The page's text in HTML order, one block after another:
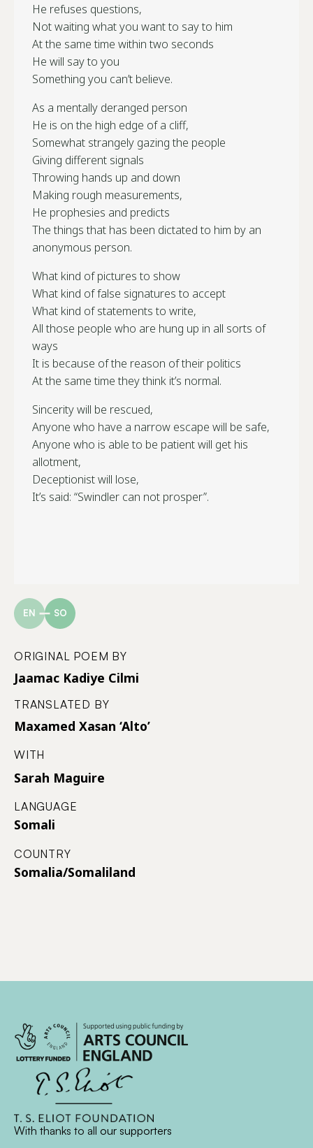
He refuses questions,
Not waiting what you want to say to him
At the same time within two seconds
He will say to you
Something you can’t believe.
As a mentally deranged person
He is on the high edge of a cliff,
Somewhat strangely gazing the people
Giving different signals
Throwing hands up and down
Making rough measurements,
He prophesies and predicts
The things that has been dictated to him by an
anonymous person.
What kind of pictures to show
What kind of false signatures to accept
What kind of statements to write,
All those people who are hung up in all sorts of
ways
It is because of the reason of their politics
At the same time they think it’s normal.
Sincerity will be rescued,
Anyone who have a narrow escape will be safe,
Anyone who is able to be patient will get his
allotment,
Deceptionist will lose,
It’s said: “Swindler can not prosper”.
EN SO
ORIGINAL POEM BY
Jaamac Kadiye Cilmi
TRANSLATED BY
Maxamed Xasan ‘Alto’
WITH
Sarah Maguire
LANGUAGE
Somali
COUNTRY
Somalia/Somaliland
With thanks to all our supporters